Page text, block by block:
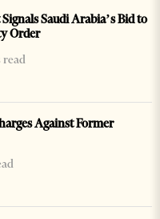
Saudi Arabia’s Bid to
Order
read
Against Former